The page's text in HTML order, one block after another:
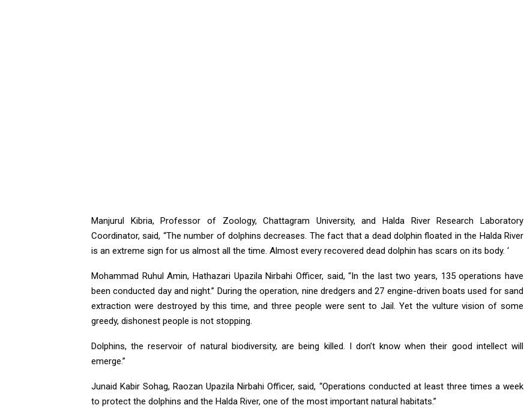
Manjurul Kibria, Professor of Zoology, Chattagram University, and Halda River Research Laboratory
Coordinator, said, “The number of dolphins decreases. The fact that a dead dolphin floated in the Halda River
is an extreme sign for us almost all the time. Almost every recovered dead dolphin has scars on its body. ‘
Mohammad Ruhul Amin, Hathazari Upazila Nirbahi Officer, said, “In the last two years, 135 operations have
been conducted day and night.” During the operation, nine dredgers and 27 engine-driven boats used for sand
extraction were destroyed by this time, and three people were sent to Jail. Yet the vulture vision of some
greedy, dishonest people is not stopping.
Dolphins, the reservoir of natural biodiversity, are being killed. I don’t know when their good intellect will
emerge.”
Junaid Kabir Sohag, Raozan Upazila Nirbahi Officer, said, “Operations conducted at least three times a week
to protect the dolphins and the Halda River, one of the most important natural habitats.”